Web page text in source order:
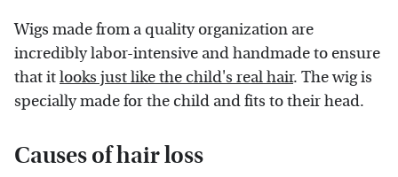
Wigs made from a quality organization are
incredibly labor-intensive and handmade to ensure
that itlooks just like the child's real hair. The wig is
specially made for the child and fits to their head.
Causes of hair loss